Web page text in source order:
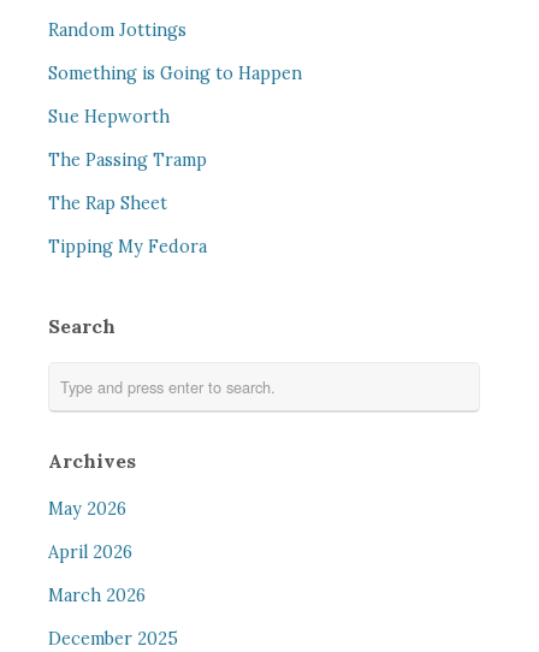
Random Jottings
Something is Going to Happen
Sue Hepworth
The Passing Tramp
The Rap Sheet
Tipping My Fedora
Search
Archives
May 2026
April 2026
March 2026
December 2025